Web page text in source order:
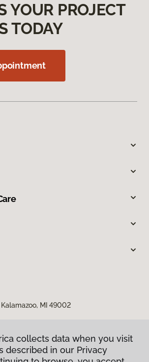
YOUR PROJECT
TODAY
MI 49002
collects data when you visit
described in our Privacy